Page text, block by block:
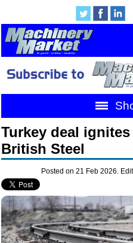
Turkey deal
British Steel
Posted on 21 Feb 2026.